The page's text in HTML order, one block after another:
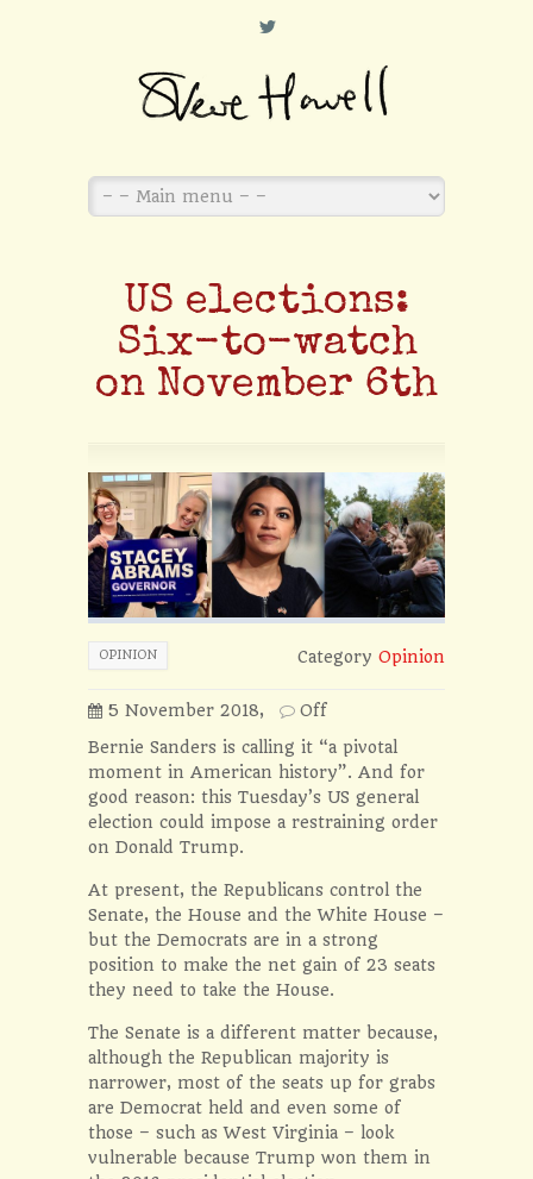
L
US elections:
Six-to-watch
on November 6th
OPINION Category Opinion
5 November 2018,
Off
Bernie Sanders is calling it “a pivotal
moment in American history”. And for
good reason: this Tuesday’s US general
election could impose a restraining order
on Donald Trump.
At present, the Republicans control the
Senate, the House and the White House –
but the Democrats are in a strong
position to make the net gain of 23 seats
they need to take the House.
The Senate is a different matter because,
although the Republican majority is
narrower, most of the seats up for grabs
are Democrat held and even some of
those – such as West Virginia – look
vulnerable because Trump won them in